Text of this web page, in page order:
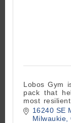
Lobos Gym
pack that
most
makes
16240 SE
Milwaukie